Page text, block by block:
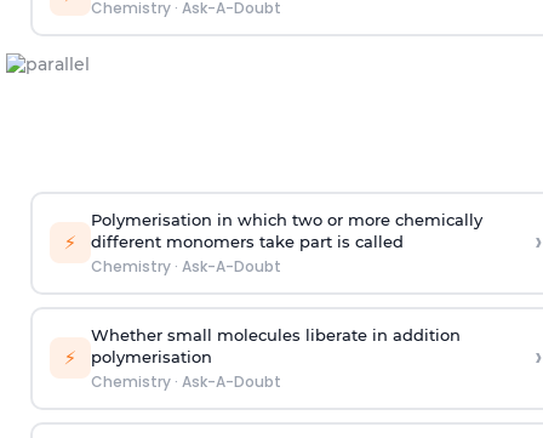
Chemistry· Ask-A-Doubt
⚡
Polymerisation in which two or more chemically
different monomers take part is called
Chemistry· Ask-A-Doubt
›
⚡
Whether small molecules liberate in addition
polymerisation
Chemistry· Ask-A-Doubt
›